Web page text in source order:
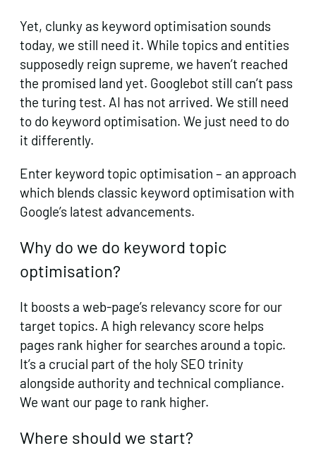
Yet, clunky as keyword optimisation sounds
today, we still need it. While topics and entities
supposedly reign supreme, we haven’t reached
the promised land yet. Googlebot still can’t pass
the turing test. AI has not arrived. We still need
to do keyword optimisation. We just need to do
it differently.
Enter keyword topic optimisation – an approach
which blends classic keyword optimisation with
Google’s latest advancements.
Why do we do keyword topic
optimisation?
It boosts a web-page’s relevancy score for our
target topics. A high relevancy score helps
pages rank higher for searches around a topic.
It’s a crucial part of the holy SEO trinity
alongside authority and technical compliance.
We want our page to rank higher.
Where should we start?